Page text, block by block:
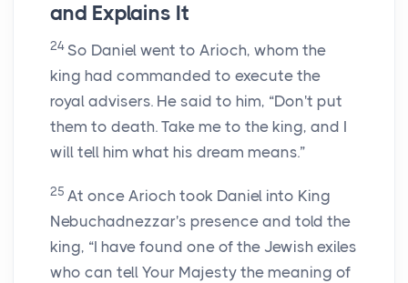
and Explains It
24 So Daniel went to Arioch, whom the
king had commanded to execute the
royal advisers. He said to him, “Don't put
them to death. Take me to the king, and I
will tell him what his dream means.”
25 At once Arioch took Daniel into King
Nebuchadnezzar's presence and told the
king, “I have found one of the Jewish exiles
who can tell Your Majesty the meaning of